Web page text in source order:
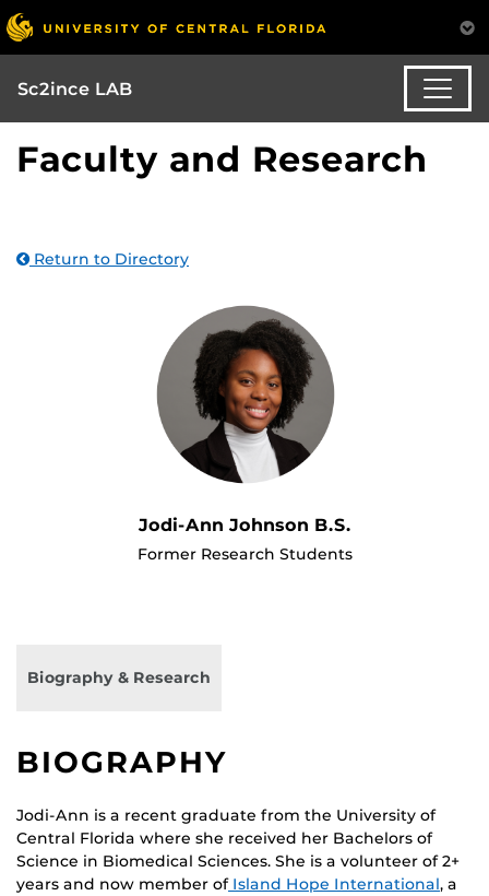
Sc2ince LAB
Faculty and Research
Return to Directory
Jodi-Ann Johnson B.S.
Former Research Students
Biography & Research
BIOGRAPHY
Jodi-Ann is a recent graduate from the University of
Central Florida where she received her Bachelors of
Science in Biomedical Sciences. She is a volunteer of 2+
years and now member ofIsland Hope International, a